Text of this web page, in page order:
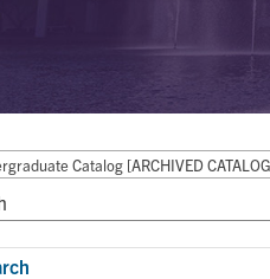
Catalog [ARCHIVED